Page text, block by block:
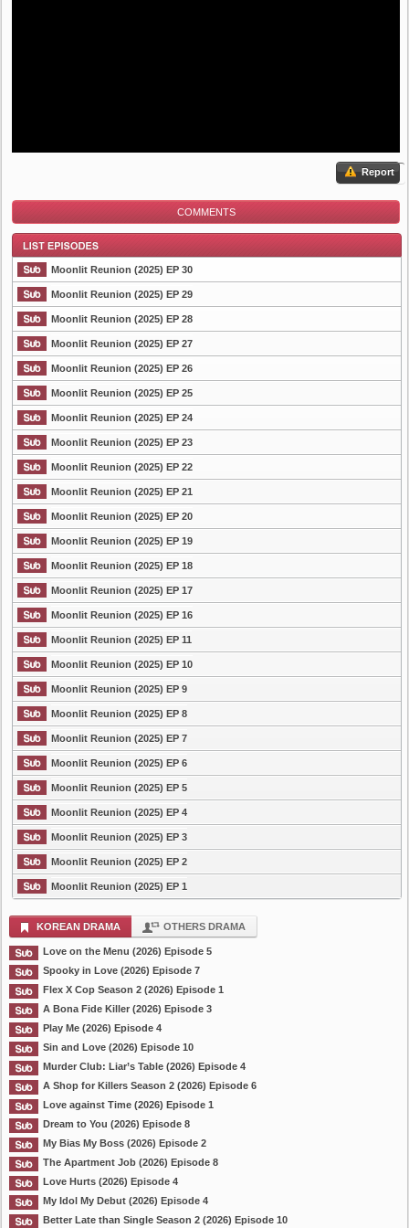
Report
COMMENTS
List Episode
Moonlit Reunion (2025) EP 30
Moonlit Reunion (2025) EP 29
Moonlit Reunion (2025) EP 28
Moonlit Reunion (2025) EP 27
Moonlit Reunion (2025) EP 26
Moonlit Reunion (2025) EP 25
Moonlit Reunion (2025) EP 24
Moonlit Reunion (2025) EP 23
Moonlit Reunion (2025) EP 22
Moonlit Reunion (2025) EP 21
Moonlit Reunion (2025) EP 20
Moonlit Reunion (2025) EP 19
Moonlit Reunion (2025) EP 18
Moonlit Reunion (2025) EP 17
Moonlit Reunion (2025) EP 16
Moonlit Reunion (2025) EP 11
Moonlit Reunion (2025) EP 10
Moonlit Reunion (2025) EP 9
Moonlit Reunion (2025) EP 8
Moonlit Reunion (2025) EP 7
Moonlit Reunion (2025) EP 6
Moonlit Reunion (2025) EP 5
Moonlit Reunion (2025) EP 4
Moonlit Reunion (2025) EP 3
Moonlit Reunion (2025) EP 2
Moonlit Reunion (2025) EP 1
KOREAN DRAMA OTHERS DRAMA
Love on the Menu (2026) Episode 5
Spooky in Love (2026) Episode 7
Flex X Cop Season 2 (2026) Episode 1
A Bona Fide Killer (2026) Episode 3
Play Me (2026) Episode 4
Sin and Love (2026) Episode 10
Murder Club: Liar’s Table (2026) Episode 4
A Shop for Killers Season 2 (2026) Episode 6
Love against Time (2026) Episode 1
Dream to You (2026) Episode 8
My Bias My Boss (2026) Episode 2
The Apartment Job (2026) Episode 8
Love Hurts (2026) Episode 4
My Idol My Debut (2026) Episode 4
Better Late than Single Season 2 (2026) Episode 10